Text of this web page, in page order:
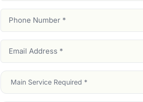
Number
Address
Main
Service